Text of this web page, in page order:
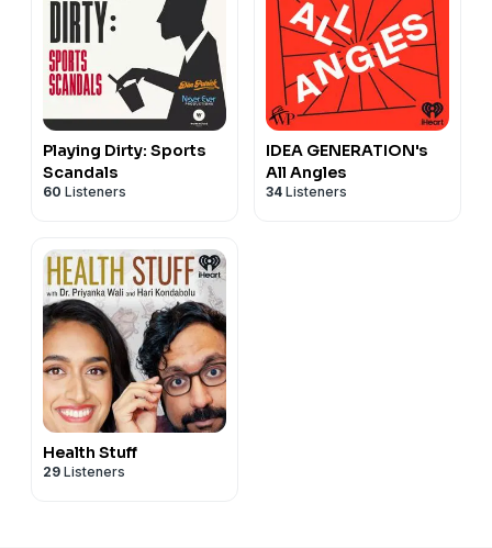
Playing Dirty: Sports
Scandals
60 Listeners
IDEA GENERATION's
All Angles
34 Listeners
Health Stuff
29 Listeners